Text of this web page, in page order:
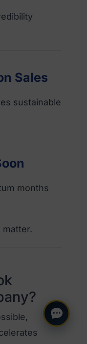
Sales
sustainable
months
matter.